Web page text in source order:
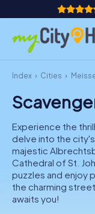
How it works
Cities
Tours
Team Building
Tickets
Index Cities
Experience the
delve into the
majestic
Cathedral of St.
puzzles and enjoy
the charming
awaits you!